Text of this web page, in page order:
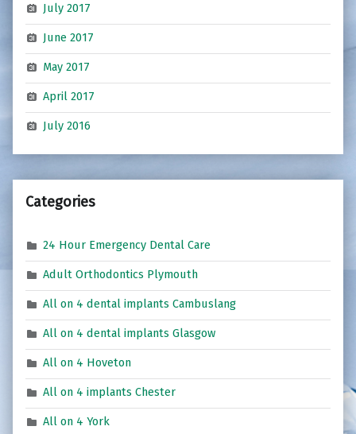
July 2017
June 2017
May 2017
April 2017
July 2016
Categories
24 Hour Emergency Dental Care
Adult Orthodontics Plymouth
All on 4 dental implants Cambuslang
All on 4 dental implants Glasgow
All on 4 Hoveton
All on 4 implants Chester
All on 4 York